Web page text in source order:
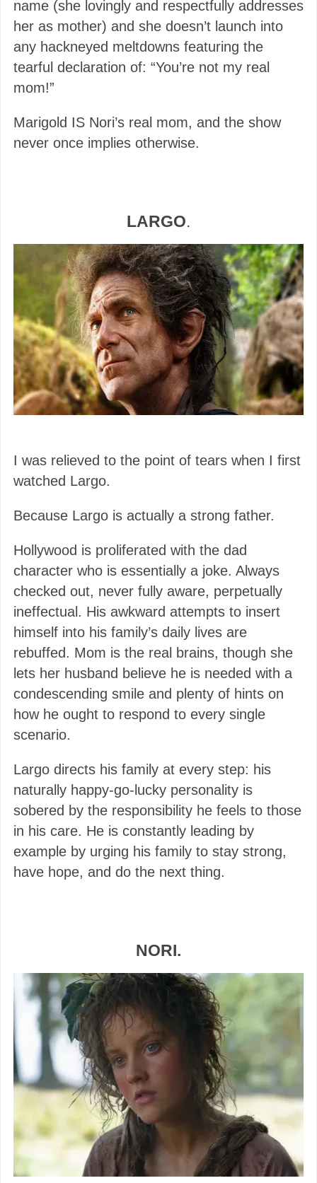
name (she lovingly and respectfully addresses
her as mother) and she doesn’t launch into
any hackneyed meltdowns featuring the
tearful declaration of: “You’re not my real
mom!”
Marigold IS Nori’s real mom, and the show
never once implies otherwise.
LARGO.
I was relieved to the point of tears when I first
watched Largo.
Because Largo is actually a strong father.
Hollywood is proliferated with the dad
character who is essentially a joke. Always
checked out, never fully aware, perpetually
ineffectual. His awkward attempts to insert
himself into his family’s daily lives are
rebuffed. Mom is the real brains, though she
lets her husband believe he is needed with a
condescending smile and plenty of hints on
how he ought to respond to every single
scenario.
Largo directs his family at every step: his
naturally happy-go-lucky personality is
sobered by the responsibility he feels to those
in his care. He is constantly leading by
example by urging his family to stay strong,
have hope, and do the next thing.
NORI.